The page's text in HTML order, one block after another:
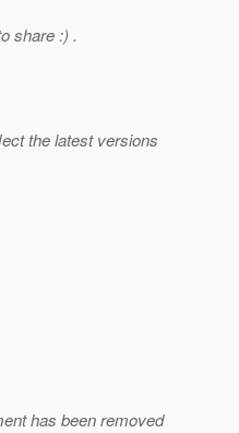
share :) .
the latest versions
has been removed